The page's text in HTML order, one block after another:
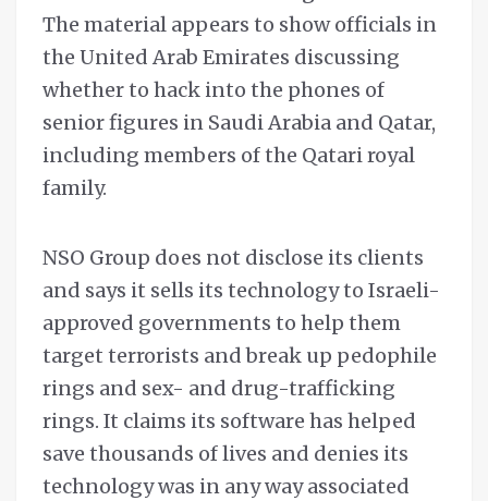
The material appears to show officials in
the United Arab Emirates discussing
whether to hack into the phones of
senior figures in Saudi Arabia and Qatar,
including members of the Qatari royal
family.
NSO Group does not disclose its clients
and says it sells its technology to Israeli-
approved governments to help them
target terrorists and break up pedophile
rings and sex- and drug-trafficking
rings. It claims its software has helped
save thousands of lives and denies its
technology was in any way associated